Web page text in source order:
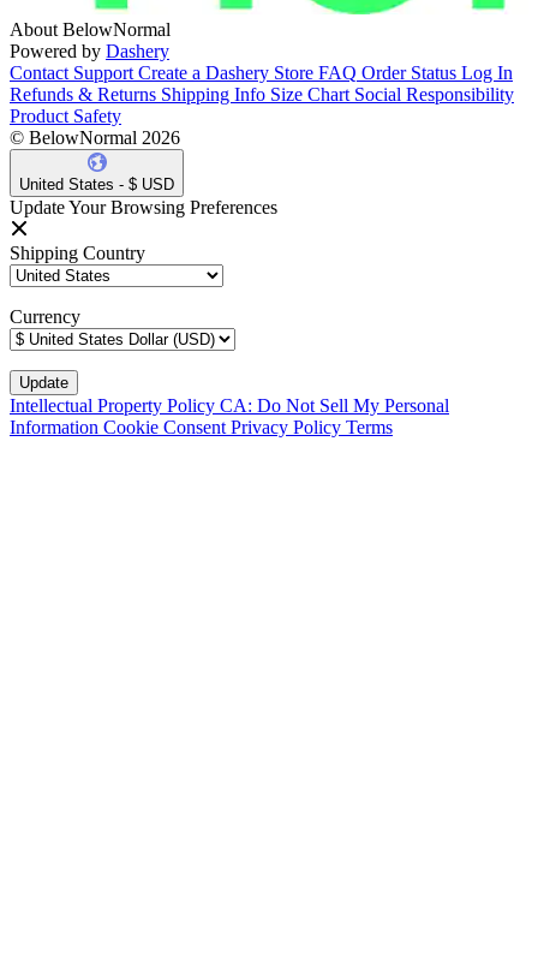
About BelowNormal
Powered by Dashery
Contact Support Create a Dashery Store FAQ Order Status Log In
Refunds & Returns Shipping Info Size Chart Social Responsibility
Product Safety
© BelowNormal 2026
United States - $ USD
Update Your Browsing Preferences
Shipping Country
Currency
Intellectual Property Policy CA: Do Not Sell My Personal
Information Cookie Consent Privacy Policy Terms